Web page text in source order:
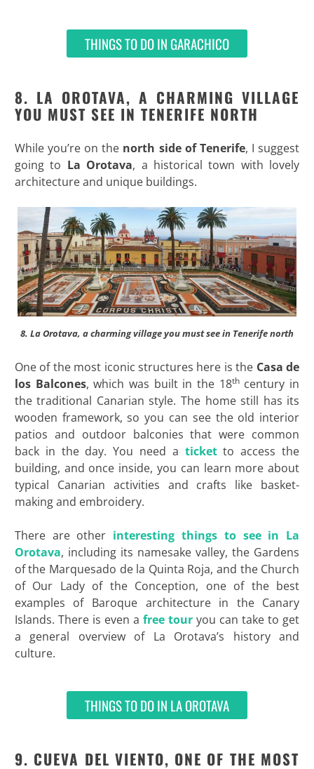
THINGS TO DO IN GARACHICO
8. LA OROTAVA, A CHARMING VILLAGE
YOU MUST SEE IN TENERIFE NORTH
While you’re on the north side of Tenerife, I suggest
going to La Orotava, a historical town with lovely
architecture and unique buildings.
8. La Orotava, a charming village you must see in Tenerife north
One of the most iconic structures here is the Casa de
los Balcones, which was built in the 18thcentury in
the traditional Canarian style. The home still has its
wooden framework, so you can see the old interior
patios and outdoor balconies that were common
back in the day. You need a ticketto access the
building, and once inside, you can learn more about
typical Canarian activities and crafts like basket-
making and embroidery.
There are other interesting things to see in La
Orotava, including its namesake valley, the Gardens
of the Marquesado de la Quinta Roja, and the Church
of Our Lady of the Conception, one of the best
examples of Baroque architecture in the Canary
Islands. There is even a free tour you can take to get
a general overview of La Orotava’s history and
culture.
THINGS TO DO IN LA OROTAVA
9. CUEVA DEL VIENTO, ONE OF THE MOST